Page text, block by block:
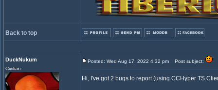
Back to top
DuckNukum
Civilian
Posted: Wed Aug 17, 2022 4:32 pm Post subject:
Hi, I've got 2 bugs to report (using CCHyper TS